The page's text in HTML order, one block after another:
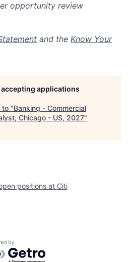
opportunity review
and the Know Your
applications
to "Banking - Commercial
Chicago - US, 2027"
positions at Citi
by Getro.com